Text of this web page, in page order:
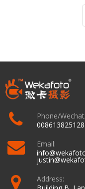
established
Phone/
Email:
Address: